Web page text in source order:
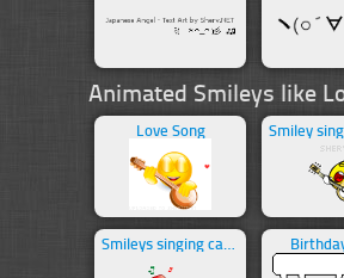
Animated Smileys like
Love Song
Smileys singing carols